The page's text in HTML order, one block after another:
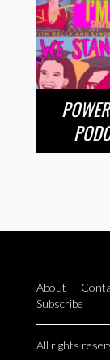
About
Subscribe
All rights